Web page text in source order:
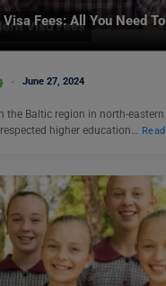
Fees: All You Need
June 27, 2024
the Baltic region in north-
higher education…